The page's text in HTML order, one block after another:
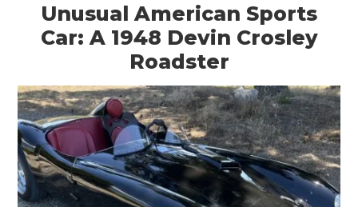
Unusual American Sports
Car: A 1948 Devin Crosley
Roadster